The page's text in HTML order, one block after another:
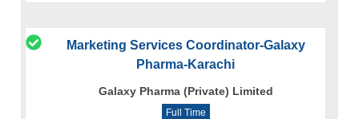
Marketing Services Coordinator-Galaxy
Pharma-Karachi
Galaxy Pharma (Private) Limited
Full Time